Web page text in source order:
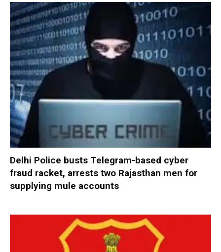
Delhi Police busts Telegram-based cyber
fraud racket, arrests two Rajasthan men for
supplying mule accounts